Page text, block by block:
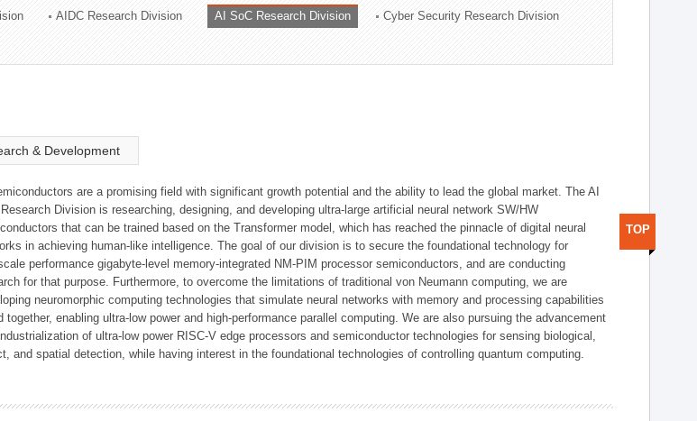
AIDC Research Division AI SoC Research Division Cyber Security Research Division
& Development
are a promising field with significant growth potential and the ability to lead the global market. The AI
Division is researching, designing, and developing ultra-large artificial neural network SW/HW
that can be trained based on the Transformer model, which has reached the pinnacle of digital neural
in achieving human-like intelligence. The goal of our division is to secure the foundational technology for
performance gigabyte-level memory-integrated NM-PIM processor semiconductors, and are conducting
for that purpose. Furthermore, to overcome the limitations of traditional von Neumann computing, we are
neuromorphic computing technologies that simulate neural networks with memory and processing capabilities
together, enabling ultra-low power and high-performance parallel computing. We are also pursuing the advancement
of ultra-low power RISC-V edge processors and semiconductor technologies for sensing biological,
and spatial detection, while having interest in the foundational technologies of controlling quantum computing.
TOP